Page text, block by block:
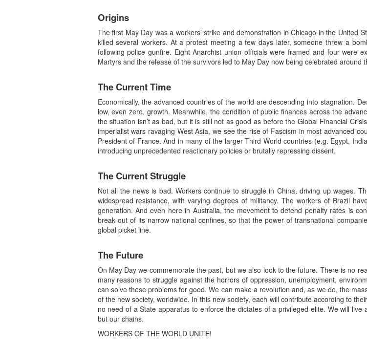
Origins
The first May Day was a workers’ strike and demonstration in Chicago in the United
killed several workers. At a protest meeting a few days later, someone threw a
following police gunfire. Eight Anarchist union officials were framed and four were
Martyrs and the release of the survivors led to May Day now being celebrated around
The Current Time
Economically, the advanced countries of the world are descending into stagnation.
low, even zero, growth. Meanwhile, the condition of public finances across the
the situation isn’t as bad, but it is still not as good as before the Global Financial
imperialist wars ravaging West Asia, we see the rise of Fascism in most advanced
President of France. And in many of the larger Third World countries (e.g. Egypt,
introducing unprecedented reactionary policies or brutally repressing dissent.
The Current Struggle
Not all the news is bad. Workers continue to struggle in China, driving up wages.
widespread resistance, with varying degrees of militancy. The workers of Brazil
generation. And even here in Australia, the movement to defend penalty rates is
break out of its narrow national confines, so that the power of transnational
global picket line.
The Future
On May Day we commemorate the past, but we also look to the future. There is no
many reasons to struggle against the horrors of oppression, unemployment,
can solve these problems for good. We can make a revolution and, as we do, the
of the new society, worldwide. In this new society, each will contribute according to
no need of a State apparatus to enforce the dictates of a privileged elite. We will
but our chains.
WORKERS OF THE WORLD UNITE!